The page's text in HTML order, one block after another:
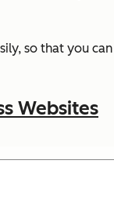
so that you
Websites